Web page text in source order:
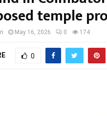
temple
May 16, 2026 0 174
0